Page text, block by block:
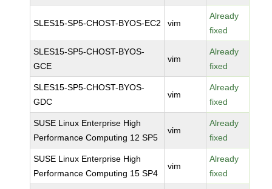
SLES15-SP5-CHOST-BYOS-EC2 vim
Already
fixed
SLES15-SP5-CHOST-BYOS-
GCE
vim
Already
fixed
SLES15-SP5-CHOST-BYOS-
GDC
vim
Already
fixed
SUSE Linux Enterprise High
Performance Computing 12 SP5
vim
Already
fixed
SUSE Linux Enterprise High
Performance Computing 15 SP4
vim
Already
fixed